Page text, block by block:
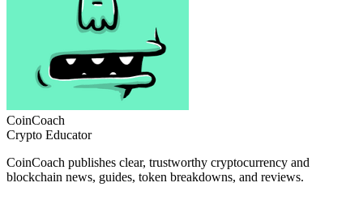
CoinCoach
Crypto Educator
CoinCoach publishes clear, trustworthy cryptocurrency and
blockchain news, guides, token breakdowns, and reviews.